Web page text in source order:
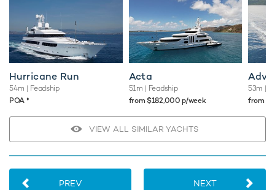
Hurricane Run
54m | Feadship
POA ♦︎
Acta
51m | Feadship
from $182,000 p/week
53m |
from
VIEW ALL SIMILAR YACHTS
PREV NEXT